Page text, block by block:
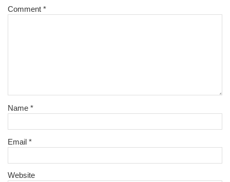
Comment*
Name*
Email*
Website